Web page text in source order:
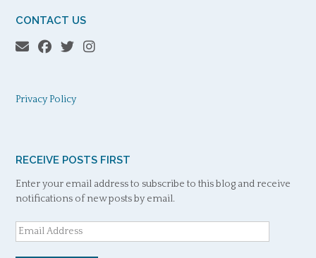
CONTACT US
Privacy Policy
RECEIVE POSTS FIRST
Enter your email address to subscribe to this blog and receive
notifications of new posts by email.
Email
Address